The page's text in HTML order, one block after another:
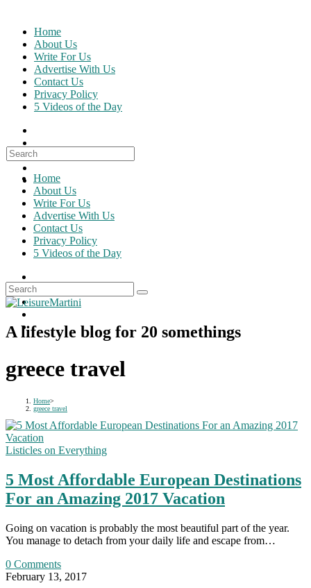
content
Home
About Us
Write For Us
Advertise With Us
Contact Us
Privacy Policy
5 Videos of the Day
Search
for:
Home
About Us
Write For Us
Advertise With Us
Contact Us
Privacy Policy
5 Videos of the Day
A lifestyle blog for 20 somethings
greece travel
Home>
greece travel
Listicles on Everything
5 Most Affordable European Destinations
For an Amazing 2017 Vacation
Going on vacation is probably the most beautiful part of the year.
You manage to detach from your daily life and escape from…
0 Comments
February 13, 2017